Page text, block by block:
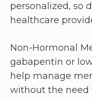
personalized, so
healthcare
Non-Hormonal
gabapentin or
help manage
without the need